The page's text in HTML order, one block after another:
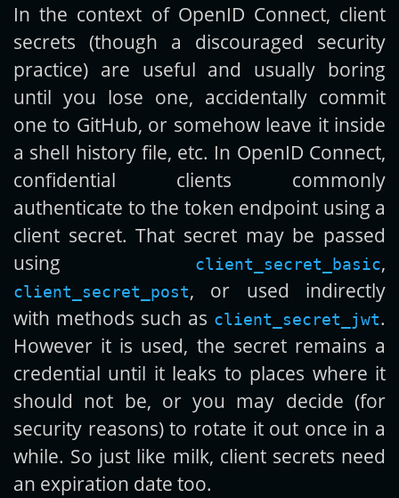
Get new posts by email:
Subscribe
In the context of OpenID Connect, client
secrets (though a discouraged security
practice) are useful and usually boring
until you lose one, accidentally commit
one to GitHub, or somehow leave it inside
a shell history file, etc. In OpenID Connect,
confidential clients commonly
authenticate to the token endpoint using a
client secret. That secret may be passed
using
client_secret_basic,
client_secret_post, or used indirectly
with methods such as client_secret_jwt.
However it is used, the secret remains a
credential until it leaks to places where it
should not be, or you may decide (for
security reasons) to rotate it out once in a
while. So just like milk, client secrets need
an expiration date too.